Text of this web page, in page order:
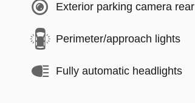
Exterior parking camera rear
Perimeter/approach lights
Fully automatic headlights